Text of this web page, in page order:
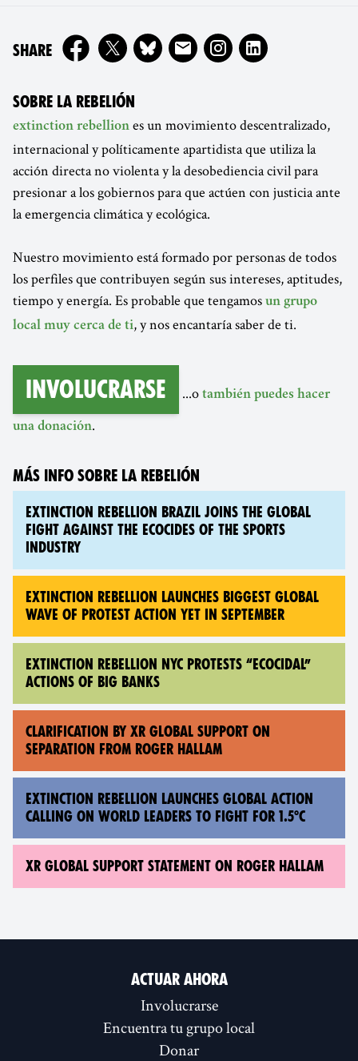
SHAREON
SOBRE LA REBELIÓN
extinction rebellion es un movimiento descentralizado,
internacional y políticamente apartidista que utiliza la
acción directa no violenta y la desobediencia civil para
presionar a los gobiernos para que actúen con justicia ante
la emergencia climática y ecológica.
Nuestro movimiento está formado por personas de todos
los perfiles que contribuyen según sus intereses, aptitudes,
tiempo y energía. Es probable que tengamos un grupo
local muy cerca de ti, y nos encantaría saber de ti.
Involucrarse ...o también puedes hacer
una donación.
MÁS INFO SOBRE LA REBELIÓN
EXTINCTION REBELLION BRAZIL JOINS THE GLOBAL
FIGHT AGAINST THE ECOCIDES OF THE SPORTS
INDUSTRY
EXTINCTION REBELLION LAUNCHES BIGGEST GLOBAL
WAVE OF PROTEST ACTION YET IN SEPTEMBER
EXTINCTION REBELLION NYC PROTESTS “ECOCIDAL”
ACTIONS OF BIG BANKS
CLARIFICATION BY XR GLOBAL SUPPORT ON
SEPARATION FROM ROGER HALLAM
EXTINCTION REBELLION LAUNCHES GLOBAL ACTION
CALLING ON WORLD LEADERS TO FIGHT FOR 1.5°C
XR GLOBAL SUPPORT STATEMENT ON ROGER HALLAM
ACTUAR AHORA
Involucrarse
Encuentra tu grupo local
Donar